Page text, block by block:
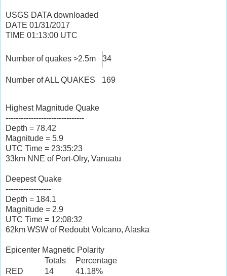
USGS DATA downloaded
DATE 01/31/2017
TIME 01:13:00 UTC
Number of quakes >2.5m 34
Number of ALL QUAKES 169
Highest Magnitude Quake
-------------------------------
Depth = 78.42
Magnitude = 5.9
UTC Time = 23:35:23
33km NNE of Port-Olry, Vanuatu
Deepest Quake
------------------
Depth = 184.1
Magnitude = 2.9
UTC Time = 12:08:32
62km WSW of Redoubt Volcano, Alaska
Epicenter Magnetic Polarity
Totals
Percentage
RED
14
41.18%